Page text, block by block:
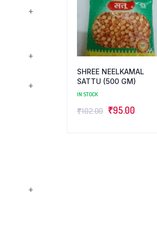
SHREE NEELKAMAL
SATTU (500 GM)
IN STOCK
₹102.00 Original
₹95.00Current